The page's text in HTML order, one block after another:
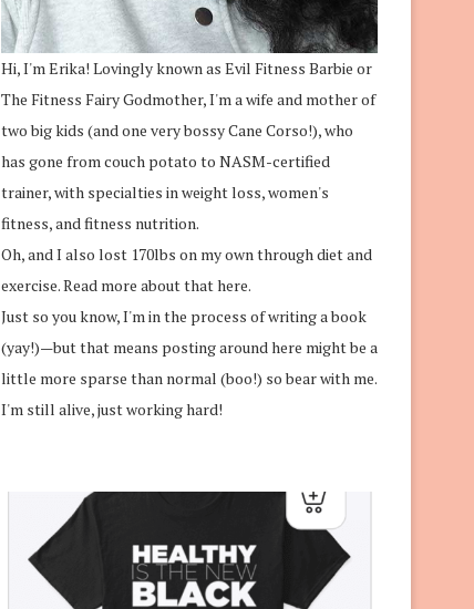
Hi, I'm Erika! Lovingly known as Evil Fitness Barbie or
The Fitness Fairy Godmother, I'm a wife and mother of
two big kids (and one very bossy Cane Corso!), who
has gone from couch potato to NASM-certified
trainer, with specialties in weight loss, women's
fitness, and fitness nutrition.
Oh, and I also lost 170lbs on my own through diet and
exercise.Read more about that here.
Just so you know, I'm in the process of writing a book
(yay!)—but that means posting around here might be a
little more sparse than normal (boo!) so bear with me.
I'm still alive, just working hard!